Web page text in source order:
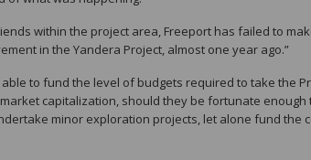
within the project area, Freeport has failed to
in the Yandera Project, almost one year ago.”
to fund the level of budgets required to take the
capitalization, should they be fortunate enough
minor exploration projects, let alone fund the